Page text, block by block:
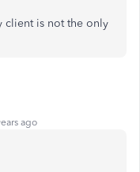
client is not the only
ago